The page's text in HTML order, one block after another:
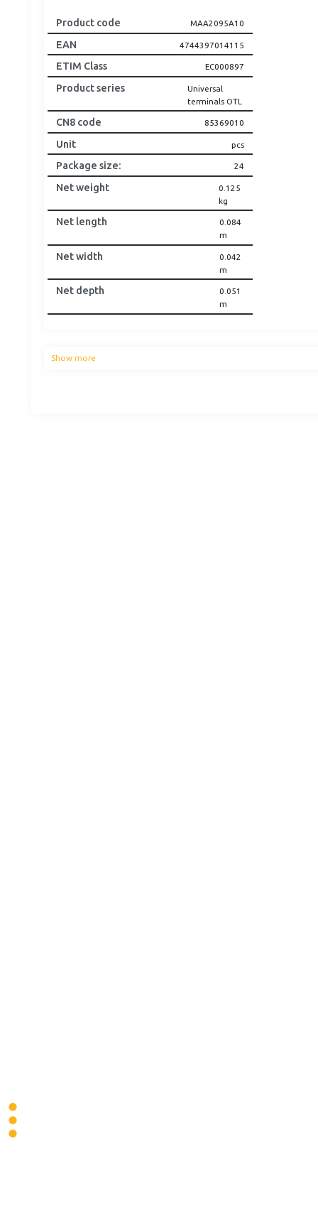
Product code MAA2095A10
EAN 4744397014115
ETIM Class EC000897
Product series
Universal
terminals OTL
CN8 code 85369010
Unit pcs
Package size: 24
Net weight
0.125
kg
Net length
0.084
m
Net width
0.042
m
Net depth
0.051
m
Show more